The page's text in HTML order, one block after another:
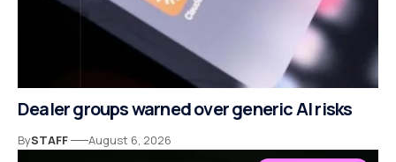
Dealer groups warned over generic AI risks
BySTAFF August 6, 2026